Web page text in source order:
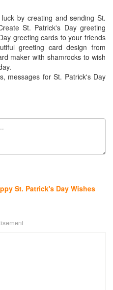
by creating and sending St.
St. Patrick's Day greeting
greeting cards to your friends
greeting card design from
maker with shamrocks to wish
messages for St. Patrick's Day
St. Patrick's Day Wishes